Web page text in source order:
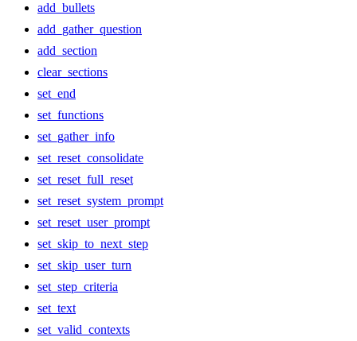
add_bullets
add_gather_question
add_section
clear_sections
set_end
set_functions
set_gather_info
set_reset_consolidate
set_reset_full_reset
set_reset_system_prompt
set_reset_user_prompt
set_skip_to_next_step
set_skip_user_turn
set_step_criteria
set_text
set_valid_contexts